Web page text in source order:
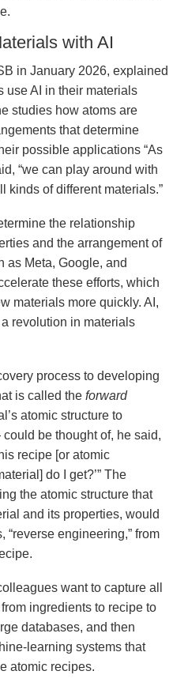
with AI
in January 2026, explained
use AI in their materials
studies how atoms are
that determine
possible applications “As
“we can play around with
kinds of different materials.”
the relationship
and the arrangement of
as Meta, Google, and
these efforts, which
materials more quickly. AI,
revolution in materials
process to developing
is called the forward
atomic structure to
be thought of, he said,
recipe [or atomic
do I get?’” The
the atomic structure that
and its properties, would
“reverse engineering,” from
want to capture all
ingredients to recipe to
databases, and then
learning systems that
atomic recipes.